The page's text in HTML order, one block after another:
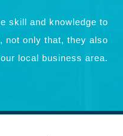
skill and knowledge to
not only that, they also
local business area.